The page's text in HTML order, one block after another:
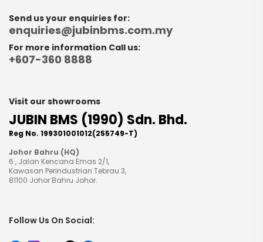
Send us your enquiries for:
enquiries@jubinbms.com.my
For more information Call us:
+607-360 8888
Visit our showrooms
JUBIN BMS (1990) Sdn. Bhd.
Reg No. 199301001012(255749-T)
Johor Bahru (HQ)
6 , Jalan Kencana Emas 2/1,
Kawasan Perindustrian Tebrau 3,
81100 Johor Bahru Johor.
Follow Us On Social: